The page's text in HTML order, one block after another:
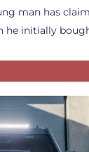
man has
he initially